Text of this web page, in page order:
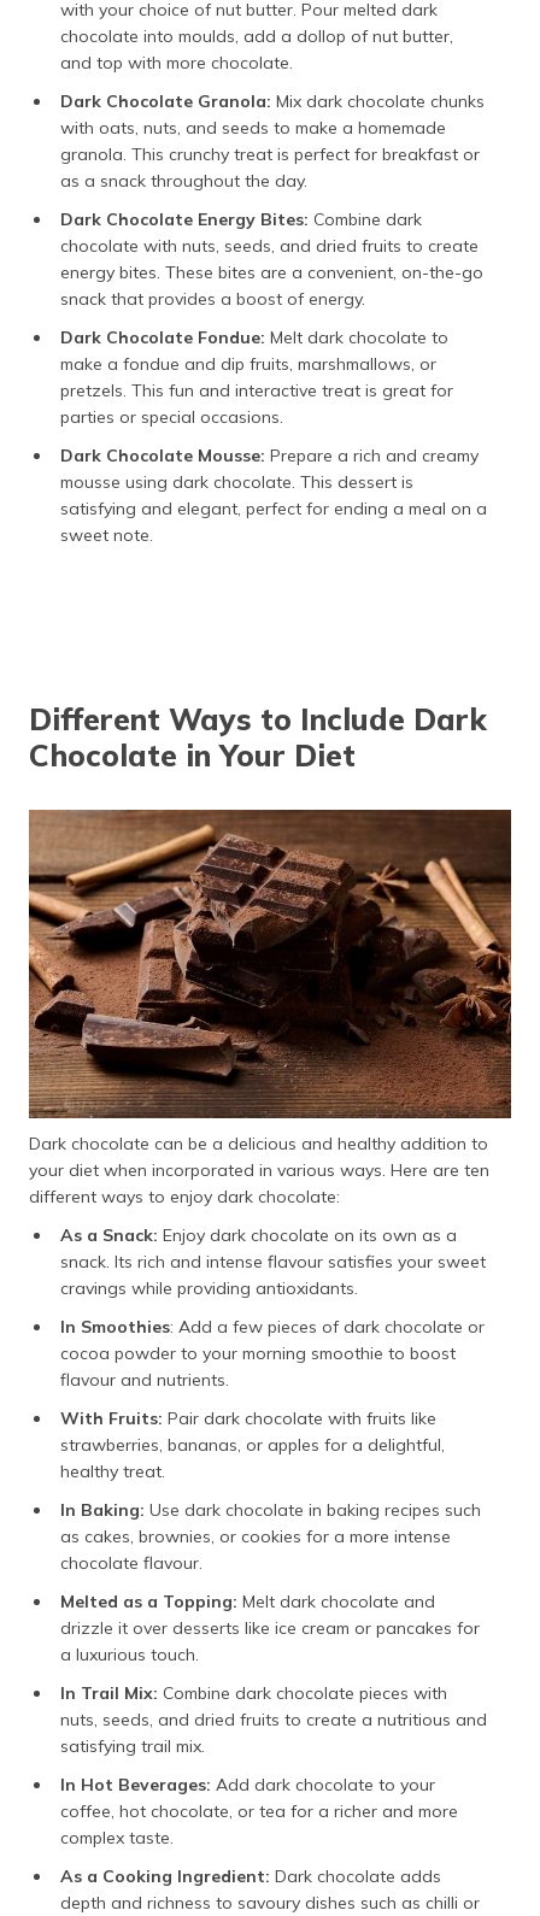
with your choice of nut butter. Pour melted dark
chocolate into moulds, add a dollop of nut butter,
and top with more chocolate.
Dark Chocolate Granola: Mix dark chocolate chunks
with oats, nuts, and seeds to make a homemade
granola. This crunchy treat is perfect for breakfast or
as a snack throughout the day.
Dark Chocolate Energy Bites: Combine dark
chocolate with nuts, seeds, and dried fruits to create
energy bites. These bites are a convenient, on-the-go
snack that provides a boost of energy.
Dark Chocolate Fondue: Melt dark chocolate to
make a fondue and dip fruits, marshmallows, or
pretzels. This fun and interactive treat is great for
parties or special occasions.
Dark Chocolate Mousse: Prepare a rich and creamy
mousse using dark chocolate. This dessert is
satisfying and elegant, perfect for ending a meal on a
sweet note.
Different Ways to Include Dark
Chocolate in Your Diet
Dark chocolate can be a delicious and healthy addition to
your diet when incorporated in various ways. Here are ten
different ways to enjoy dark chocolate:
As a Snack: Enjoy dark chocolate on its own as a
snack. Its rich and intense flavour satisfies your sweet
cravings while providing antioxidants.
In Smoothies: Add a few pieces of dark chocolate or
cocoa powder to your morning smoothie to boost
flavour and nutrients.
With Fruits: Pair dark chocolate with fruits like
strawberries, bananas, or apples for a delightful,
healthy treat.
In Baking: Use dark chocolate in baking recipes such
as cakes, brownies, or cookies for a more intense
chocolate flavour.
Melted as a Topping: Melt dark chocolate and
drizzle it over desserts like ice cream or pancakes for
a luxurious touch.
In Trail Mix: Combine dark chocolate pieces with
nuts, seeds, and dried fruits to create a nutritious and
satisfying trail mix.
In Hot Beverages: Add dark chocolate to your
coffee, hot chocolate, or tea for a richer and more
complex taste.
As a Cooking Ingredient: Dark chocolate adds
depth and richness to savoury dishes such as chilli or